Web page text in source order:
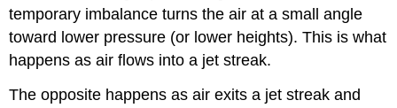
temporary imbalance turns the air at a small angle
toward lower pressure (or lower heights). This is what
happens as air flows into a jet streak.
The opposite happens as air exits a jet streak and